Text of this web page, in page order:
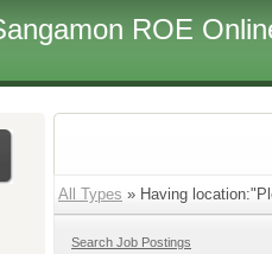
ROE
All Types » Having
Search Job Postings